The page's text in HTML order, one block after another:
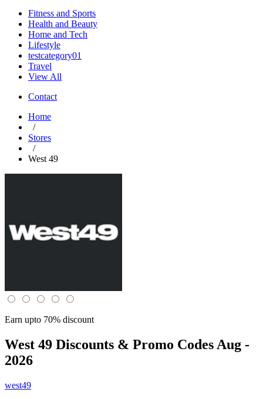
Fitness and Sports
Health and Beauty
Home and Tech
Lifestyle
testcategory01
Travel
View All
Contact
Home
/
Stores
/
West 49
Earn upto 70% discount
West 49 Discounts & Promo Codes Aug -
2026
west49